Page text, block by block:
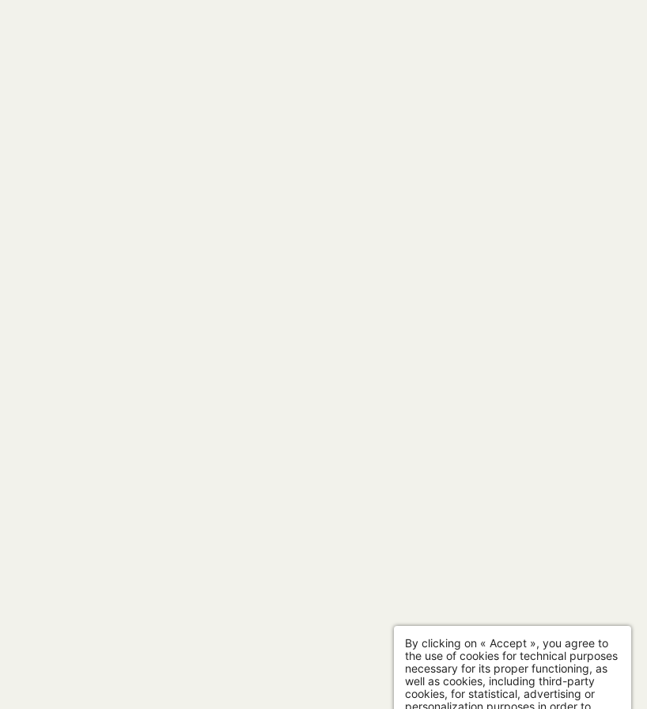
By clicking on « Accept », you agree to
the use of cookies for technical purposes
necessary for its proper functioning, as
well as cookies, including third-party
cookies, for statistical, advertising or
personalization purposes in order to